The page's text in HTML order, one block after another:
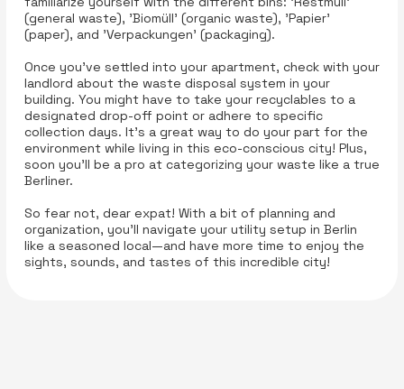
(general waste), 'Biomüll' (organic waste), 'Papier'
(paper), and 'Verpackungen' (packaging).
Once you’ve settled into your apartment, check with your
landlord about the waste disposal system in your
building. You might have to take your recyclables to a
designated drop-off point or adhere to specific
collection days. It’s a great way to do your part for the
environment while living in this eco-conscious city! Plus,
soon you’ll be a pro at categorizing your waste like a true
Berliner.
So fear not, dear expat! With a bit of planning and
organization, you’ll navigate your utility setup in Berlin
like a seasoned local—and have more time to enjoy the
sights, sounds, and tastes of this incredible city!